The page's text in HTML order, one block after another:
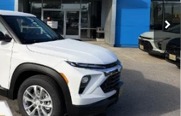
50041500 Model:1TV56
Ext. Int.
Inquiry
To Call